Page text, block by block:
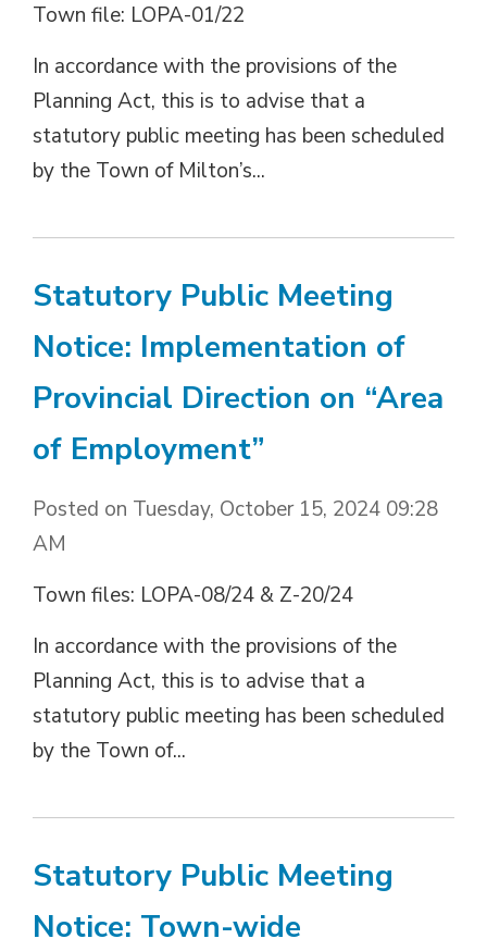
Town file: LOPA-01/22
In accordance with the provisions of the
Planning Act, this is to advise that a
statutory public meeting has been scheduled
by the Town of Milton’s...
Statutory Public Meeting
Notice: Implementation of
Provincial Direction on “Area
of Employment”
Posted on Tuesday, October 15, 2024 09:28
AM
Town files: LOPA-08/24 & Z-20/24
In accordance with the provisions of the
Planning Act, this is to advise that a
statutory public meeting has been scheduled
by the Town of...
Statutory Public Meeting
Notice: Town-wide